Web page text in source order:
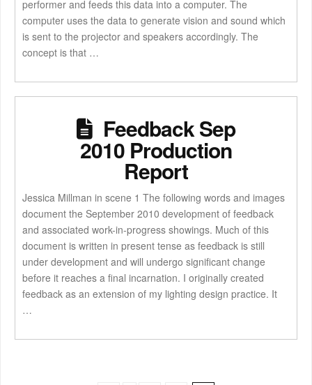
performer and feeds this data into a computer. The
computer uses the data to generate vision and sound which
is sent to the projector and speakers accordingly. The
concept is that …
Feedback Sep
2010 Production
Report
Jessica Millman in scene 1 The following words and images
document the September 2010 development of feedback
and associated work-in-progress showings. Much of this
document is written in present tense as feedback is still
under development and will undergo significant change
before it reaches a final incarnation. I originally created
feedback as an extension of my lighting design practice. It
…